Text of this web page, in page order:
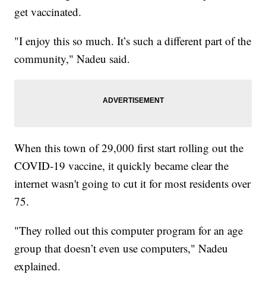
get vaccinated.
"I enjoy this so much. It’s such a different part of the
community," Nadeu said.
When this town of 29,000 first start rolling out the
COVID-19 vaccine, it quickly became clear the
internet wasn't going to cut it for most residents over
75.
"They rolled out this computer program for an age
group that doesn’t even use computers," Nadeu
explained.